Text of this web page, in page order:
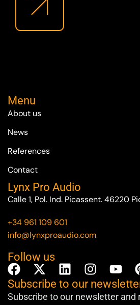
Menu
About us
News
References
Contact
Lynx Pro Audio
Calle 1, Pol. Ind. Picassent. 46220
+34 961 109 601
info@lynxproaudio.com
Follow us
Subscribe to our
Subscribe to our newsletter and